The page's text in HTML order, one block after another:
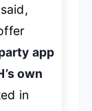
app
own
in